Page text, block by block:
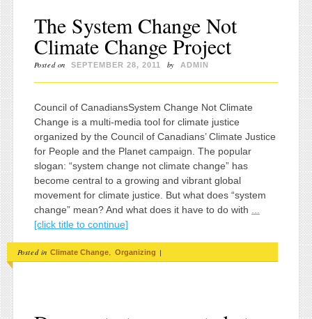
The System Change Not
Climate Change Project
Posted on SEPTEMBER 28, 2011 by ADMIN
Council of CanadiansSystem Change Not Climate
Change is a multi-media tool for climate justice
organized by the Council of Canadians’ Climate Justice
for People and the Planet campaign. The popular
slogan: “system change not climate change” has
become central to a growing and vibrant global
movement for climate justice. But what does “system
change” mean? And what does it have to do with
[click title to continue]
Posted in Climate Change, Organizing |